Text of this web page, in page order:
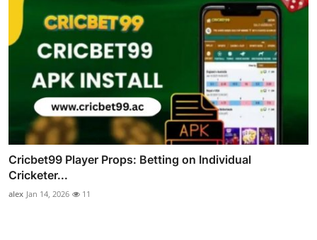
Cricbet99 Player Props: Betting on Individual
Cricketer...
alex Jan 14, 2026 11